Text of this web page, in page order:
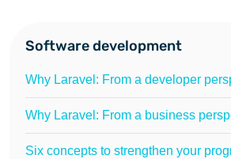
Software development
Why Laravel: From a developer
Why Laravel: From a business
Six concepts to strengthen your